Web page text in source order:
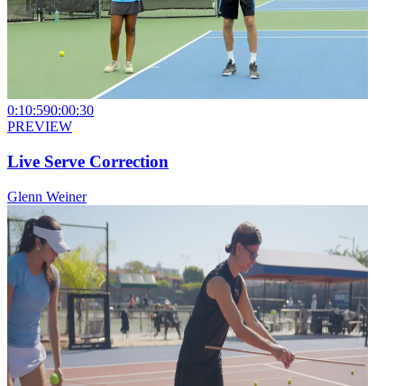
0:10:590:00:30
PREVIEW
Live Serve Correction
Glenn Weiner